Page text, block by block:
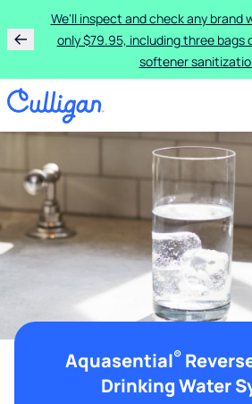
We'll inspect and check any brand
only $79.95, including three bags
softener
Aquasential®
Drinking Water